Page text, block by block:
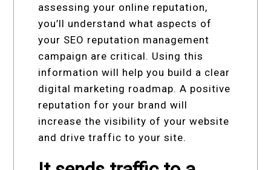
assessing your online reputation,
you’ll understand what aspects of
your SEO reputation management
campaign are critical. Using this
information will help you build a clear
digital marketing roadmap. A positive
reputation for your brand will
increase the visibility of your website
and drive traffic to your site.